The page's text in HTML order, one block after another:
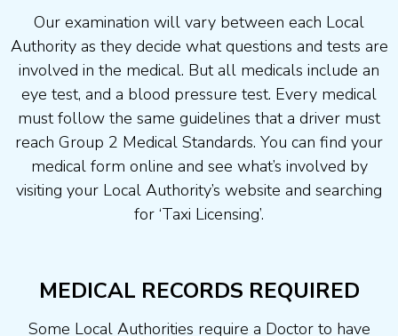
Our examination will vary between each Local
Authority as they decide what questions and tests are
involved in the medical. But all medicals include an
eye test, and a blood pressure test. Every medical
must follow the same guidelines that a driver must
reach Group 2 Medical Standards. You can find your
medical form online and see what’s involved by
visiting your Local Authority’s website and searching
for ‘Taxi Licensing’.
MEDICAL RECORDS REQUIRED
Some Local Authorities require a Doctor to have